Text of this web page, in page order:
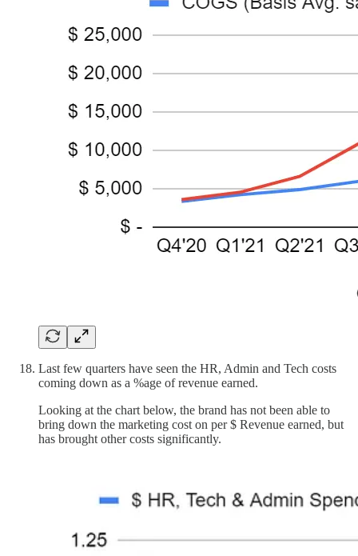
Last few quarters have seen the HR, Admin and Tech costs
coming down as a %age of revenue earned.
Looking at the chart below, the brand has not been able to
bring down the marketing cost on per $ Revenue earned, but
has brought other costs significantly.